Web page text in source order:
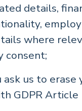
details,
where
consent;
ask us to erase
GDPR Article